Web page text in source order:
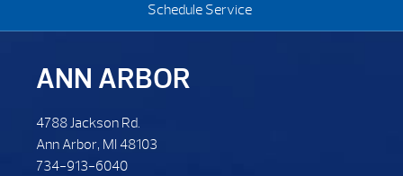
Schedule Service
ANN ARBOR
4788 Jackson Rd.
Ann Arbor, MI 48103
734-913-6040